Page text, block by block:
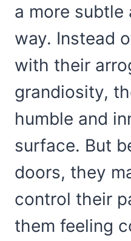
a more subtle
way. Instead
with their
grandiosity,
humble and
surface. But
doors, they
control their
them feeling